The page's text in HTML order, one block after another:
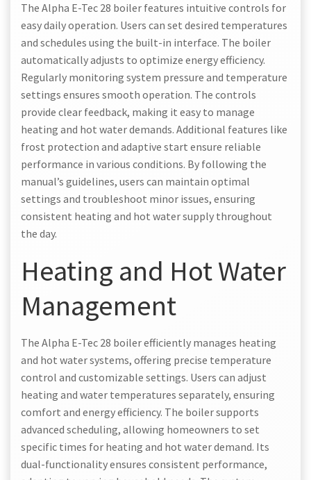
The Alpha E-Tec 28 boiler features intuitive controls for
easy daily operation. Users can set desired temperatures
and schedules using the built-in interface. The boiler
automatically adjusts to optimize energy efficiency.
Regularly monitoring system pressure and temperature
settings ensures smooth operation. The controls
provide clear feedback, making it easy to manage
heating and hot water demands. Additional features like
frost protection and adaptive start ensure reliable
performance in various conditions. By following the
manual’s guidelines, users can maintain optimal
settings and troubleshoot minor issues, ensuring
consistent heating and hot water supply throughout
the day.
Heating and Hot Water
Management
The Alpha E-Tec 28 boiler efficiently manages heating
and hot water systems, offering precise temperature
control and customizable settings. Users can adjust
heating and water temperatures separately, ensuring
comfort and energy efficiency. The boiler supports
advanced scheduling, allowing homeowners to set
specific times for heating and hot water demand. Its
dual-functionality ensures consistent performance,